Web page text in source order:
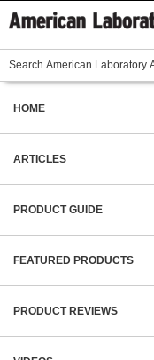
HOME
ARTICLES
PRODUCT GUIDE
FEATURED PRODUCTS
PRODUCT REVIEWS